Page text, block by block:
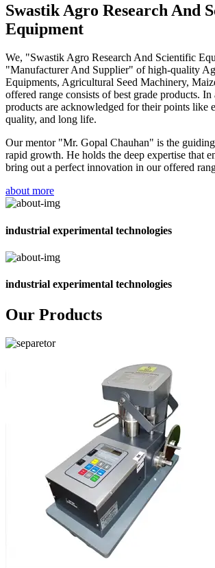
Swastik Agro Research And
Equipment
We, "Swastik Agro Research And Scientific
"Manufacturer And Supplier" of high-quality
Equipments, Agricultural Seed Machinery,
offered range consists of best grade products.
products are acknowledged for their points like
quality, and long life.
Our mentor "Mr. Gopal Chauhan" is the
rapid growth. He holds the deep expertise that
bring out a perfect innovation in our offered
about more
industrial experimental technologies
industrial experimental technologies
Our Products